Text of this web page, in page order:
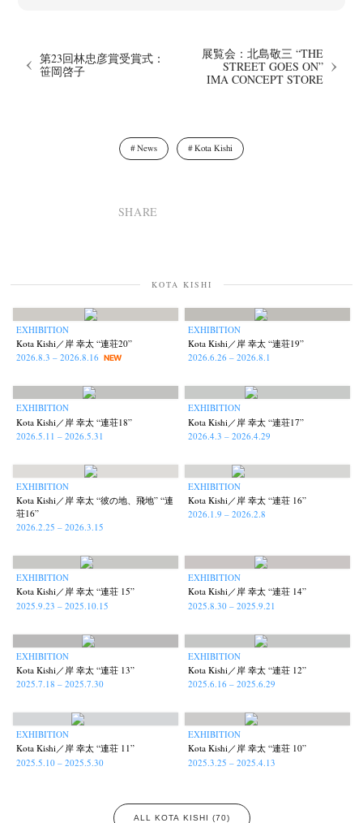
Akifumi Tanaka (7) Fumikiyo Nagamachi (27) Kazumichi Hashimoto
Mariko Takahashi (23) Masako Matsui (23) Masashi Otomo (47) Nana Kakuda (61)
Naoki Ohji (66) Naonori Oshima (38) Nick Haymes (5) Park (7)
photographers' gallery File photographers’ gallery press
Postwar and Shōwa-Era (8) Presence (2) Publication (42) Remembrance (43)
Renchan (21) Review (32) Shoreline
Takuro Yoneda Untitled Records (41)
第23回林忠彦賞受賞式：
笹岡啓子
展覧会：北島敬三 “THE
STREET GOES ON”
IMA CONCEPT STORE
News Kota Kishi
SHARE
KOTA KISHI
EXHIBITION
Kota Kishi／岸 幸太 “連荘20”
2026.8.3 – 2026.8.16
NEW
EXHIBITION
Kota Kishi／岸 幸太 “連荘19”
2026.6.26 – 2026.8.1
EXHIBITION
Kota Kishi／岸 幸太 “連荘18”
2026.5.11 – 2026.5.31
EXHIBITION
Kota Kishi／岸 幸太 “連荘17”
2026.4.3 – 2026.4.29
EXHIBITION
Kota Kishi／岸 幸太 “彼の地、飛地” “連
荘16”
2026.2.25 – 2026.3.15
EXHIBITION
Kota Kishi／岸 幸太 “連荘 16”
2026.1.9 – 2026.2.8
EXHIBITION
Kota Kishi／岸 幸太 “連荘 15”
2025.9.23 – 2025.10.15
EXHIBITION
Kota Kishi／岸 幸太 “連荘 14”
2025.8.30 – 2025.9.21
EXHIBITION
Kota Kishi／岸 幸太 “連荘 13”
2025.7.18 – 2025.7.30
EXHIBITION
Kota Kishi／岸 幸太 “連荘 12”
2025.6.16 – 2025.6.29
EXHIBITION
Kota Kishi／岸 幸太 “連荘 11”
2025.5.10 – 2025.5.30
EXHIBITION
Kota Kishi／岸 幸太 “連荘 10”
2025.3.25 – 2025.4.13
ALL KOTA KISHI (70)